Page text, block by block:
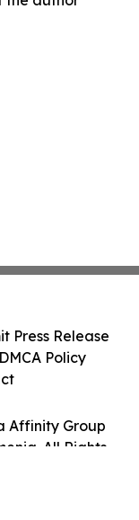
Affinity Group
All Rights
Press Release
Policy